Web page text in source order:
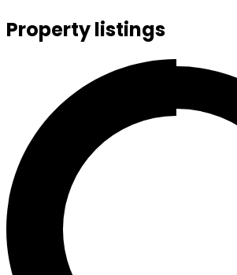
Property listings